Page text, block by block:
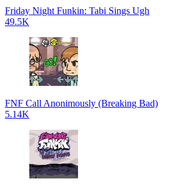
Friday Night Funkin: Tabi Sings Ugh
49.5K
FNF Call Anonimously (Breaking Bad)
5.14K